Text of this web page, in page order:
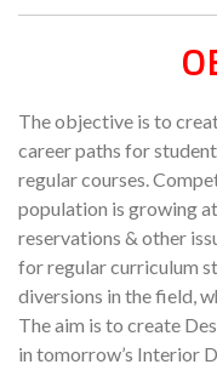
The objective is to
career paths for
regular courses.
population is growing
reservations & other
for regular curriculum
diversions in the field,
The aim is to create
in tomorrow’s Interior